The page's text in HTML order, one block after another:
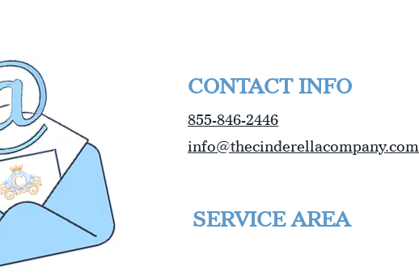
CONTACT INFO
855-846-2446
info@thecinderellacompany.com
SERVICE AREA